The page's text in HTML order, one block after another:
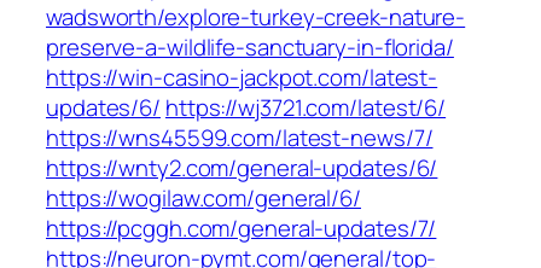
wadsworth/explore-turkey-creek-nature-
preserve-a-wildlife-sanctuary-in-florida/
https://win-casino-jackpot.com/latest-
updates/6/ https://wj3721.com/latest/6/
https://wns45599.com/latest-news/7/
https://wnty2.com/general-updates/6/
https://wogilaw.com/general/6/
https://pcggh.com/general-updates/7/
https://neuron-pymt.com/general/top-